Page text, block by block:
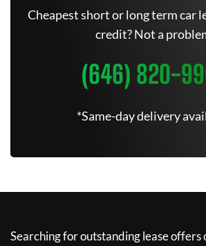
Cheapest short or long term car
credit? Not a
(646) 820-
*Same-day delivery
Searching for outstanding lease offers